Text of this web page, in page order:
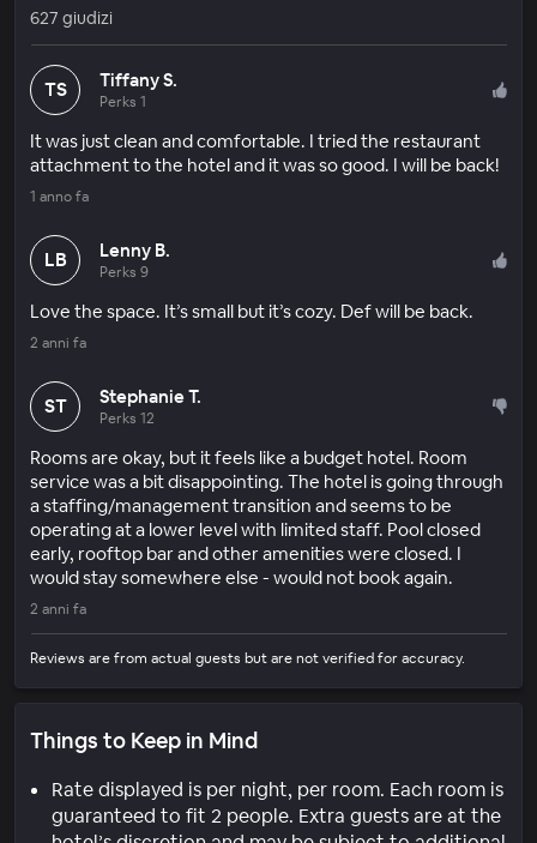
627 giudizi
TS Tiffany S.
Perks 1
It was just clean and comfortable. I tried the restaurant
attachment to the hotel and it was so good. I will be back!
1 anno fa
LB Lenny B.
Perks 9
Love the space. It’s small but it’s cozy. Def will be back.
2 anni fa
ST Stephanie T.
Perks 12
Rooms are okay, but it feels like a budget hotel. Room
service was a bit disappointing. The hotel is going through
a staffing/management transition and seems to be
operating at a lower level with limited staff. Pool closed
early, rooftop bar and other amenities were closed. I
would stay somewhere else - would not book again.
2 anni fa
Reviews are from actual guests but are not verified for accuracy.
Things to Keep in Mind
Rate displayed is per night, per room. Each room is
guaranteed to fit 2 people. Extra guests are at the